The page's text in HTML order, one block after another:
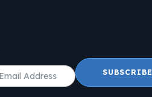
SUBSCRIBE